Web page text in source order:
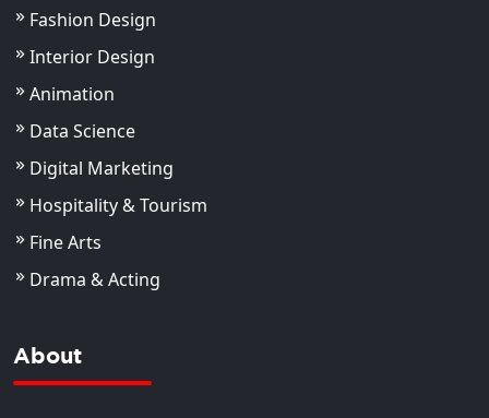
Fashion Design
Interior Design
Animation
Data Science
Digital Marketing
Hospitality & Tourism
Fine Arts
Drama & Acting
About